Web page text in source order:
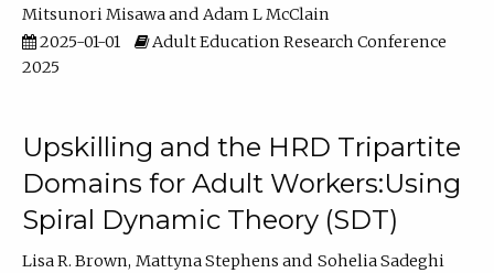
Mitsunori Misawa
Adam L McClain
2025-01-01
Adult Education Research Conference
2025
Upskilling and the HRD Tripartite
Domains for Adult Workers:Using
Spiral Dynamic Theory (SDT)
Lisa R. Brown Mattyna Stephens
Sohelia Sadeghi